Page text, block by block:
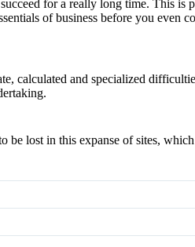
for a really long time. This
of business before you even
calculated and specialized
lost in this expanse of sites,